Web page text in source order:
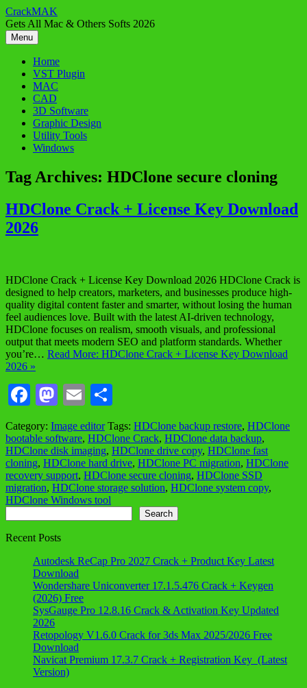
Skip
to
content
CrackMAK
Gets All Mac & Others Softs 2026
Menu
Home
VST Plugin
MAC
CAD
3D Software
Graphic Design
Utility Tools
Windows
Tag Archives: HDClone secure cloning
HDClone Crack + License Key Download
2026
HDClone Crack + License Key Download 2026 HDClone Crack is
designed to help creators, marketers, and businesses produce high-
quality digital content faster and smarter, without losing the human
feel audiences love. Built with the latest AI-driven technology,
HDClone focuses on realism, smooth visuals, and professional
output that meets modern SEO and platform standards. Whether
you’re… Read More: HDClone Crack + License Key Download
2026 »
Facebook
Mastodon
Email
Category: Image editor Tags: HDClone backup restore, HDClone
bootable software, HDClone Crack, HDClone data backup,
HDClone disk imaging, HDClone drive copy, HDClone fast
cloning, HDClone hard drive, HDClone PC migration, HDClone
recovery support, HDClone secure cloning, HDClone SSD
migration, HDClone storage solution, HDClone system copy,
HDClone Windows tool
Search
Recent Posts
Autodesk ReCap Pro 2027 Crack + Product Key Latest
Download
Wondershare Uniconverter 17.1.5.476 Crack + Keygen
(2026) Free
SysGauge Pro 12.8.16 Crack & Activation Key Updated
2026
Retopology V1.6.0 Crack for 3ds Max 2025/2026 Free
Download
Navicat Premium 17.3.7 Crack + Registration Key (Latest
Version)